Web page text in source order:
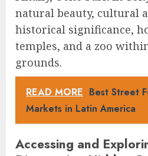
natural beauty, cultural
historical significance,
temples, and a zoo
grounds.
READ MORE Best Street
Markets in Latin America
Accessing and